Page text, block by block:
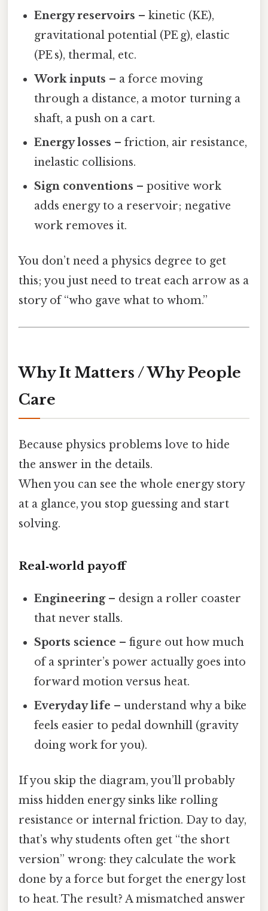
Energy reservoirs – kinetic (KE),
gravitational potential (PE g), elastic
(PE s), thermal, etc.
Work inputs – a force moving
through a distance, a motor turning a
shaft, a push on a cart.
Energy losses – friction, air resistance,
inelastic collisions.
Sign conventions – positive work
adds energy to a reservoir; negative
work removes it.
You don’t need a physics degree to get
this; you just need to treat each arrow as a
story of “who gave what to whom.”
Why It Matters / Why People
Care
Because physics problems love to hide
the answer in the details.
When you can see the whole energy story
at a glance, you stop guessing and start
solving.
Real‑world payoff
Engineering– design a roller coaster
that never stalls.
Sports science – figure out how much
of a sprinter’s power actually goes into
forward motion versus heat.
Everyday life – understand why a bike
feels easier to pedal downhill (gravity
doing work for you).
If you skip the diagram, you’ll probably
miss hidden energy sinks like rolling
resistance or internal friction. Day to day,
that’s why students often get “the short
version” wrong: they calculate the work
done by a force but forget the energy lost
to heat. The result? A mismatched answer